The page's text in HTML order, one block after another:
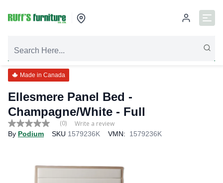
Made in Canada
Ellesmere Panel Bed -
Champagne/White - Full
No
rating
(0) Write a review
By Podium SKU 1579236K VMN: 1579236K